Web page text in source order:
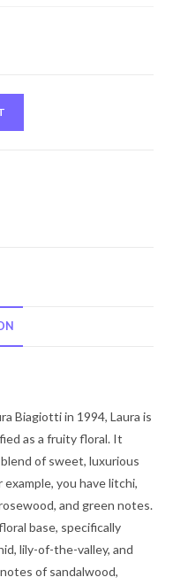
Biagiotti in 1994, Laura is
as a fruity floral. It
of sweet, luxurious
you have litchi,
and green notes.
base, specifically
lily-of-the-valley, and
of sandalwood,